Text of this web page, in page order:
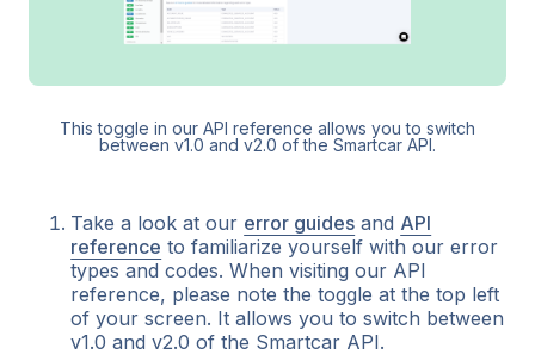
This toggle in our API reference allows you to switch
between v1.0 and v2.0 of the Smartcar API.
Take a look at our error guides and API
reference to familiarize yourself with our error
types and codes. When visiting our API
reference, please note the toggle at the top left
of your screen. It allows you to switch between
v1.0 and v2.0 of the Smartcar API.